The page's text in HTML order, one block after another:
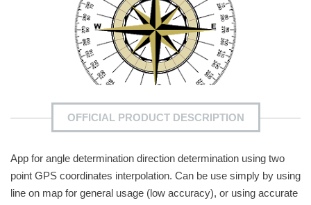
OFFICIAL PRODUCT DESCRIPTION
App for angle determination direction determination using two
point GPS coordinates interpolation. Can be use simply by using
line on map for general usage (low accuracy), or using accurate